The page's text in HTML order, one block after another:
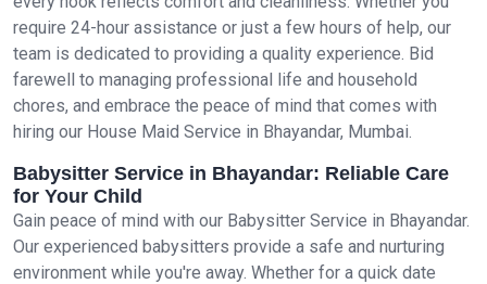
require 24-hour assistance or just a few hours of help, our
team is dedicated to providing a quality experience. Bid
farewell to managing professional life and household
chores, and embrace the peace of mind that comes with
hiring our House Maid Service in Bhayandar, Mumbai.
Babysitter Service in Bhayandar: Reliable Care
for Your Child
Gain peace of mind with our Babysitter Service in Bhayandar.
Our experienced babysitters provide a safe and nurturing
environment while you're away. Whether for a quick date